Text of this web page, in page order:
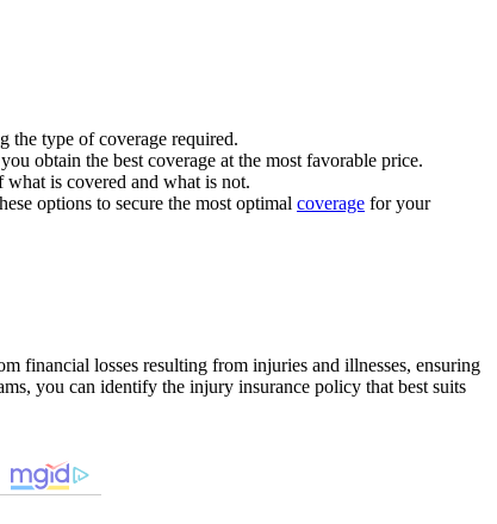
the type of coverage required.
obtain the best coverage at the most favorable price.
is covered and what is not.
options to secure the most optimal coverage for your
financial losses resulting from injuries and illnesses, ensuring
you can identify the injury insurance policy that best suits